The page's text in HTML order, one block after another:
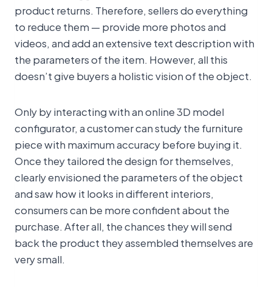
product returns. Therefore, sellers do everything
to reduce them — provide more photos and
videos, and add an extensive text description with
the parameters of the item. However, all this
doesn’t give buyers a holistic vision of the object.
Only by interacting with an online 3D model
configurator, a customer can study the furniture
piece with maximum accuracy before buying it.
Once they tailored the design for themselves,
clearly envisioned the parameters of the object
and saw how it looks in different interiors,
consumers can be more confident about the
purchase. After all, the chances they will send
back the product they assembled themselves are
very small.